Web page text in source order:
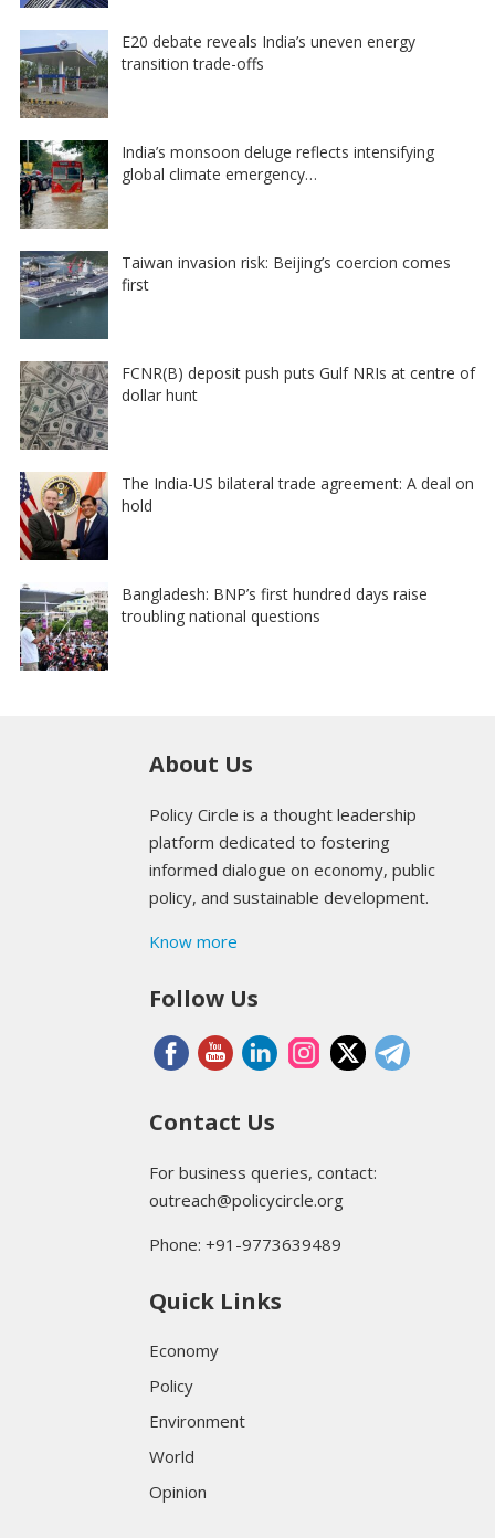
E20 debate reveals India’s uneven energy
transition trade-offs
India’s monsoon deluge reflects intensifying
global climate emergency…
Taiwan invasion risk: Beijing’s coercion comes
first
FCNR(B) deposit push puts Gulf NRIs at centre of
dollar hunt
The India-US bilateral trade agreement: A deal on
hold
Bangladesh: BNP’s first hundred days raise
troubling national questions
About Us
Policy Circle is a thought leadership
platform dedicated to fostering
informed dialogue on economy, public
policy, and sustainable development.
Know more
Follow Us
Contact Us
For business queries, contact:
outreach@policycircle.org
Phone: +91-9773639489
Quick Links
Economy
Policy
Environment
World
Opinion